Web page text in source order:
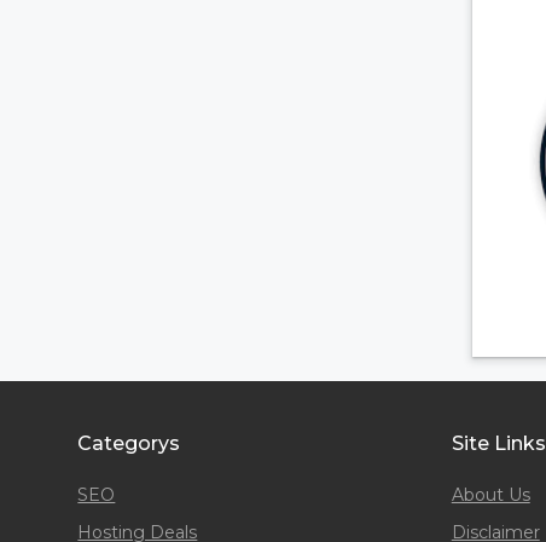
Categorys
SEO
Hosting Deals
Site Links
About Us
Disclaimer